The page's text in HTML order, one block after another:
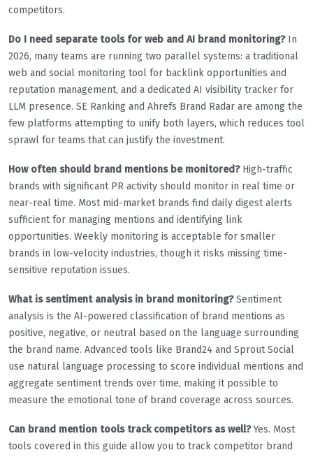
competitors.
Do I need separate tools for web and AI brand monitoring?In
2026, many teams are running two parallel systems: a traditional
web and social monitoring tool for backlink opportunities and
reputation management, and a dedicated AI visibility tracker for
LLM presence. SE Ranking and Ahrefs Brand Radar are among the
few platforms attempting to unify both layers, which reduces tool
sprawl for teams that can justify the investment.
How often should brand mentions be monitored?High-traffic
brands with significant PR activity should monitor in real time or
near-real time. Most mid-market brands find daily digest alerts
sufficient for managing mentions and identifying link
opportunities. Weekly monitoring is acceptable for smaller
brands in low-velocity industries, though it risks missing time-
sensitive reputation issues.
What is sentiment analysis in brand monitoring?Sentiment
analysis is the AI-powered classification of brand mentions as
positive, negative, or neutral based on the language surrounding
the brand name. Advanced tools like Brand24 and Sprout Social
use natural language processing to score individual mentions and
aggregate sentiment trends over time, making it possible to
measure the emotional tone of brand coverage across sources.
Can brand mention tools track competitors as well?Yes. Most
tools covered in this guide allow you to track competitor brand